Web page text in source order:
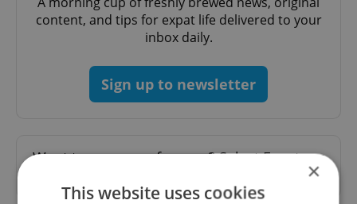
content, and tips for expat life delivered to your
inbox daily.
Sign up to newsletter
Want to see more from us? Select Expats.cz
×
This website uses cookies